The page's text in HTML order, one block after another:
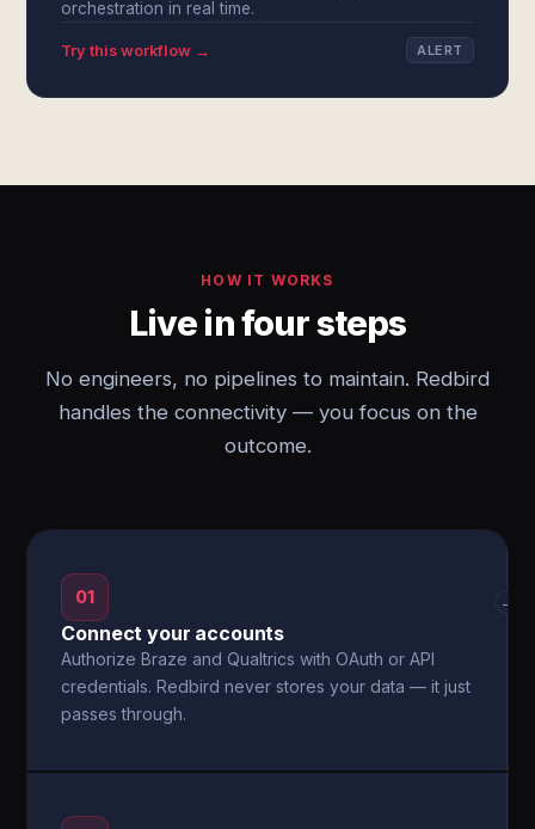
orchestration in real time.
Try this workflow → ALERT
HOW IT WORKS
Live in four steps
No engineers, no pipelines to maintain. Redbird
handles the connectivity — you focus on the
outcome.
01
Connect your accounts
Authorize Braze and Qualtrics with OAuth or API
credentials. Redbird never stores your data — it just
passes through.
→